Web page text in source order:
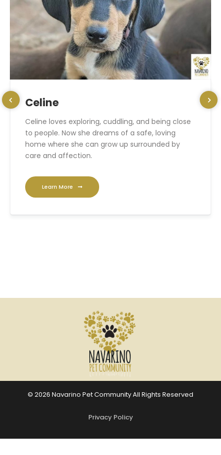
Celine
Celine loves exploring, cuddling, and being close
to people. Now she dreams of a safe, loving
home where she can grow up surrounded by
care and affection.
Learn More
© 2026 Navarino Pet Community All Rights Reserved
Privacy Policy